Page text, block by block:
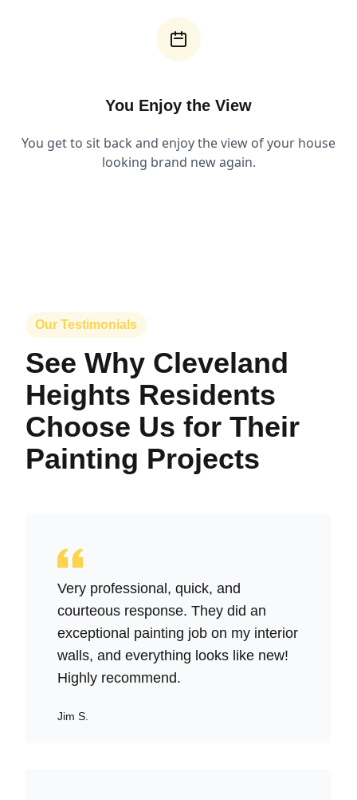
You Enjoy the View
You get to sit back and enjoy the view of your house
looking brand new again.
Our Testimonials
See Why Cleveland
Heights Residents
Choose Us for Their
Painting Projects
Very professional, quick, and
courteous response. They did an
exceptional painting job on my interior
walls, and everything looks like new!
Highly recommend.
Jim S.